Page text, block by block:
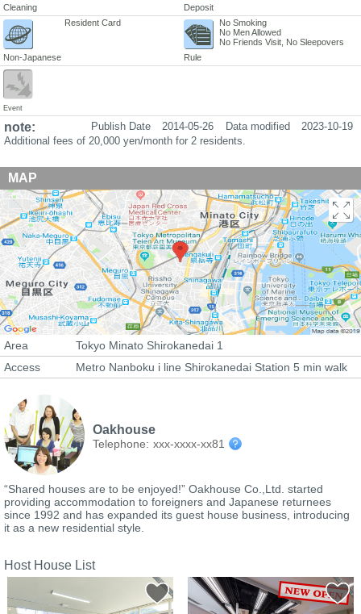
Cleaning Deposit
Non-Japanese
Resident Card
Rule
No Smoking
No Men Allowed
No Friends Visit, No Sleepovers
Event
note: Data modified 2023-10-19
Publish Date
2014-05-26
Additional fees of 20,000 yen/month for 2 residents.
MAP
Area
Tokyo Minato Shirokanedai 1
Access
Metro Nanboku i line Shirokanedai Station 5 min walk
Oakhouse
Telephone: xxx-xxxx-xx81
“Shared houses are to be enjoyed!” Oakhouse Co.,Ltd. started
providing accommodation to foreigners and Japanese returnees
since 1992 and has expanded its guest house business, introducing
it as a new residential style.
Host House List